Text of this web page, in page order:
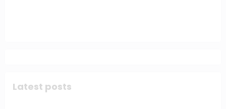
Latest posts